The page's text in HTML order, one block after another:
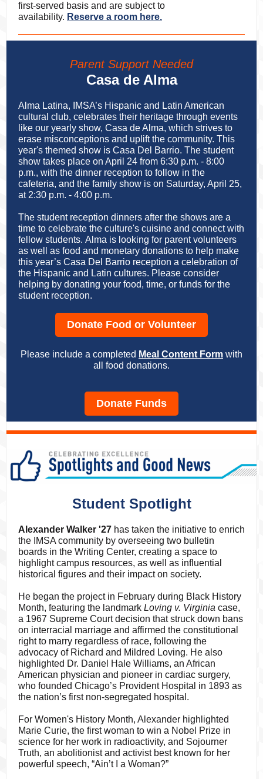
first-served basis and are subject to
availability. Reserve a room here.
Parent Support Needed
Casa de Alma
Alma Latina, IMSA’s Hispanic and Latin American
cultural club, celebrates their heritage through events
like our yearly show, Casa de Alma, which strives to
erase misconceptions and uplift the community. This
year's themed show is Casa Del Barrio. The student
show takes place on April 24 from 6:30 p.m. - 8:00
p.m., with the dinner reception to follow in the
cafeteria, and the family show is on Saturday, April 25,
at 2:30 p.m. - 4:00 p.m.
The student reception dinners after the shows are a
time to celebrate the culture's cuisine and connect with
fellow students. Alma is looking for parent volunteers
as well as food and monetary donations to help make
this year’s Casa Del Barrio reception a celebration of
the Hispanic and Latin cultures. Please consider
helping by donating your food, time, or funds for the
student reception.
Donate Food or Volunteer
Please include a completed Meal Content Form with
all food donations.
Donate Funds
Student Spotlight
Alexander Walker '27 has taken the initiative to enrich
the IMSA community by overseeing two bulletin
boards in the Writing Center, creating a space to
highlight campus resources, as well as influential
historical figures and their impact on society.
He began the project in February during Black History
Month, featuring the landmark Loving v. Virginia case,
a 1967 Supreme Court decision that struck down bans
on interracial marriage and affirmed the constitutional
right to marry regardless of race, following the
advocacy of Richard and Mildred Loving. He also
highlighted Dr. Daniel Hale Williams, an African
American physician and pioneer in cardiac surgery,
who founded Chicago’s Provident Hospital in 1893 as
the nation’s first non-segregated hospital.
For Women's History Month, Alexander highlighted
Marie Curie, the first woman to win a Nobel Prize in
science for her work in radioactivity, and Sojourner
Truth, an abolitionist and activist best known for her
powerful speech, “Ain’t I a Woman?”